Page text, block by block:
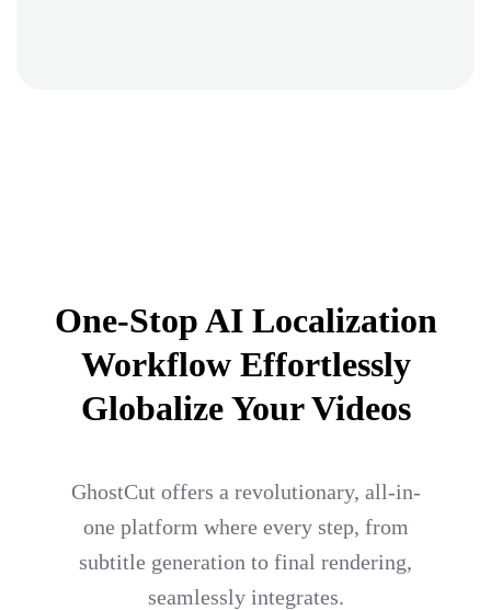
One-Stop AI Localization
Workflow Effortlessly
Globalize Your Videos
GhostCut offers a revolutionary, all-in-
one platform where every step, from
subtitle generation to final rendering,
seamlessly integrates.